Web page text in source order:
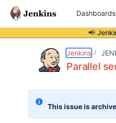
Dashboards
📢
Jenkins
Parallel
This issue is